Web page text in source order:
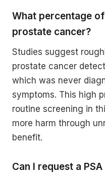
What percentage
prostate cancer?
Studies suggest
prostate cancer
which was never
symptoms. This high
routine screening in
more harm through
benefit.
Can I request a